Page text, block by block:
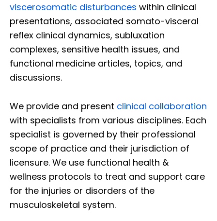
viscerosomatic disturbances within clinical
presentations, associated somato-visceral
reflex clinical dynamics, subluxation
complexes, sensitive health issues, and
functional medicine articles, topics, and
discussions.
We provide and present clinical collaboration
with specialists from various disciplines. Each
specialist is governed by their professional
scope of practice and their jurisdiction of
licensure. We use functional health &
wellness protocols to treat and support care
for the injuries or disorders of the
musculoskeletal system.